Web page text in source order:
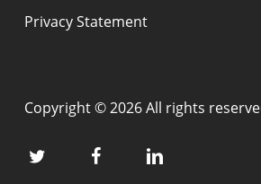
Privacy Statement
Copyright © 2026 All rights
twitter facebook linkedin